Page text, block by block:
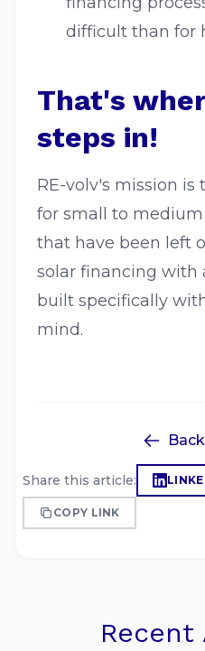
difficult than for
That's
steps in!
RE-volv's mission is
for small to
that have been left
solar financing with
built specifically
mind.
Share this article:
COPY LINK
Recent